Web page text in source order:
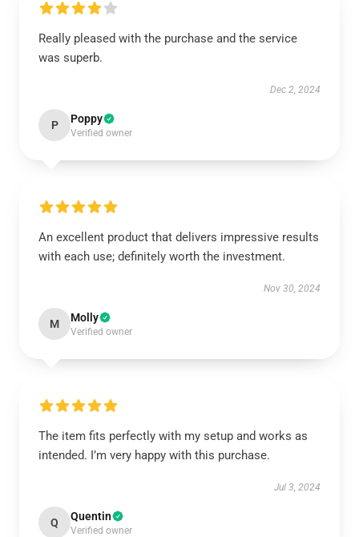
Really pleased with the purchase and the service
was superb.
Dec 2, 2024
P Poppy
Verified owner
An excellent product that delivers impressive results
with each use; definitely worth the investment.
Nov 30, 2024
M Molly
Verified owner
The item fits perfectly with my setup and works as
intended. I’m very happy with this purchase.
Jul 3, 2024
Q Quentin
Verified owner